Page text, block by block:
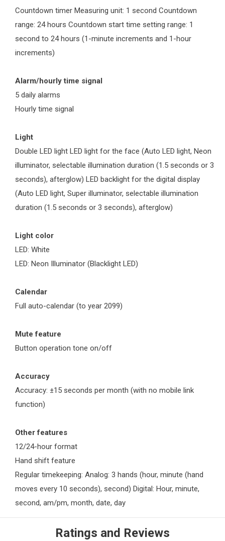
Countdown timer Measuring unit: 1 second Countdown
range: 24 hours Countdown start time setting range: 1
second to 24 hours (1-minute increments and 1-hour
increments)
Alarm/hourly time signal
5 daily alarms
Hourly time signal
Light
Double LED light LED light for the face (Auto LED light, Neon
illuminator, selectable illumination duration (1.5 seconds or 3
seconds), afterglow) LED backlight for the digital display
(Auto LED light, Super illuminator, selectable illumination
duration (1.5 seconds or 3 seconds), afterglow)
Light color
LED: White
LED: Neon Illuminator (Blacklight LED)
Calendar
Full auto-calendar (to year 2099)
Mute feature
Button operation tone on/off
Accuracy
Accuracy: ±15 seconds per month (with no mobile link
function)
Other features
12/24-hour format
Hand shift feature
Regular timekeeping: Analog: 3 hands (hour, minute (hand
moves every 10 seconds), second) Digital: Hour, minute,
second, am/pm, month, date, day
Ratings and Reviews